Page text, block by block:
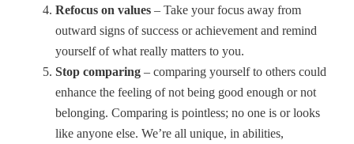
Refocus on values – Take your focus away from
outward signs of success or achievement and remind
yourself of what really matters to you.
Stop comparing – comparing yourself to others could
enhance the feeling of not being good enough or not
belonging. Comparing is pointless; no one is or looks
like anyone else. We’re all unique, in abilities,